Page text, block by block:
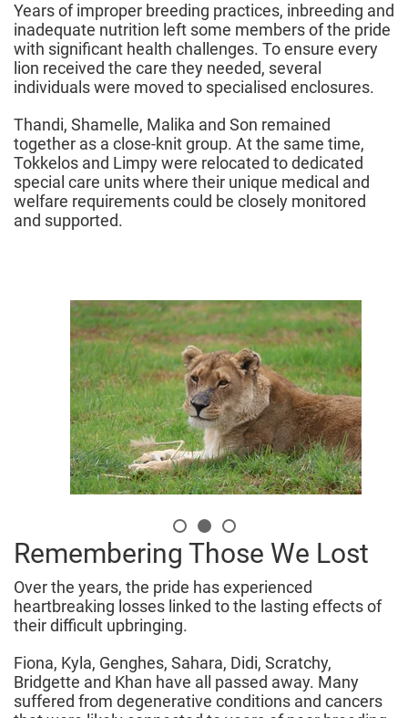
Years of improper breeding practices, inbreeding and
inadequate nutrition left some members of the pride
with significant health challenges. To ensure every
lion received the care they needed, several
individuals were moved to specialised enclosures.
Thandi, Shamelle, Malika and Son remained
together as a close-knit group. At the same time,
Tokkelos and Limpy were relocated to dedicated
special care units where their unique medical and
welfare requirements could be closely monitored
and supported.
Remembering Those We Lost
Over the years, the pride has experienced
heartbreaking losses linked to the lasting effects of
their difficult upbringing.
Fiona, Kyla, Genghes, Sahara, Didi, Scratchy,
Bridgette and Khan have all passed away. Many
suffered from degenerative conditions and cancers